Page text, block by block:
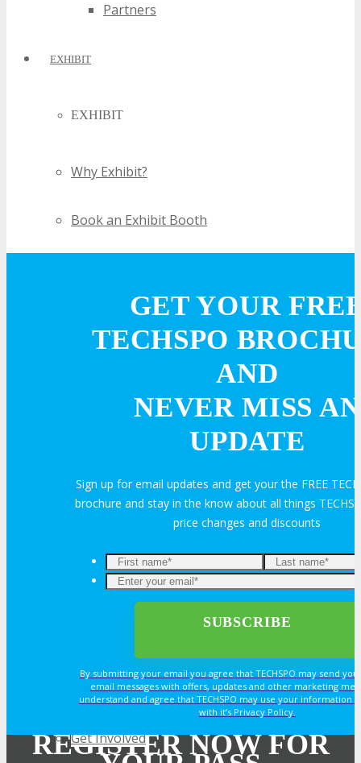
Partners
EXHIBIT
EXHIBIT
Why Exhibit?
Book an Exhibit Booth
Exhibitor Testimonials
Request an Exhibitor Prospectus
Join Next Exhibitor Overview Webinar
Travel Info
OPPORTUNITIES
Get Involved
GET YOUR
TECHSPO
AND
NEVER MISS AN
UPDATE
Sign up for email updates and get your the FREE
brochure and stay in the know about all things
price changes and discounts
Enter
your
email*
By submitting your email you agree that TECHSPO may send
email messages with offers, updates and other marketing
understand and agree that TECHSPO may use your information
with it’s Privacy Policy.
REGISTER NOW FOR